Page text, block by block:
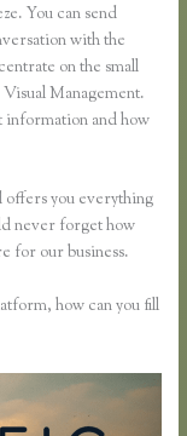
You can send
with the
on the small
Management.
information and how
offers you everything
never forget how
for our business.
how can you fill